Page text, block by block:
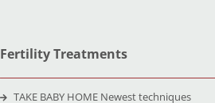
Fertility Treatments
TAKE BABY HOME Newest techniques